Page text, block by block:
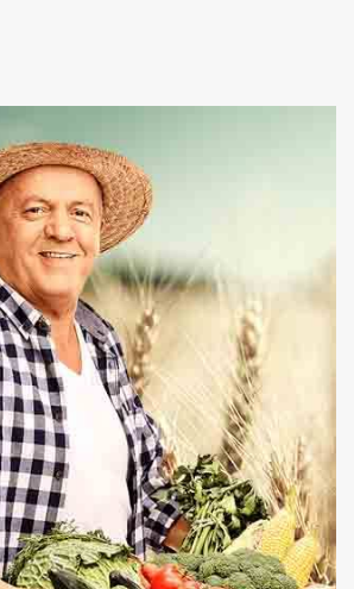
towards nourishing you and
by offering organic and chemical
are capable enough to fulfill the
and deliver the consignment
time period. Place an order on
give us a call right now to take
ahead.
More About Us